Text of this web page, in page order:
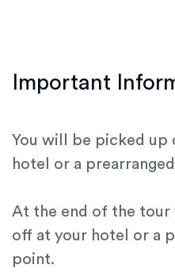
Important
You will be picked
hotel or a
At the end of the
off at your hotel or a
point.